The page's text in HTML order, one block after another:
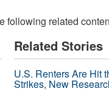
following related
Related Stories
U.S. Renters Are Hit
Strikes, New